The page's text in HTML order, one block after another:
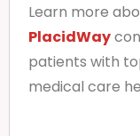
Learn more
PlacidWay
patients with
medical care